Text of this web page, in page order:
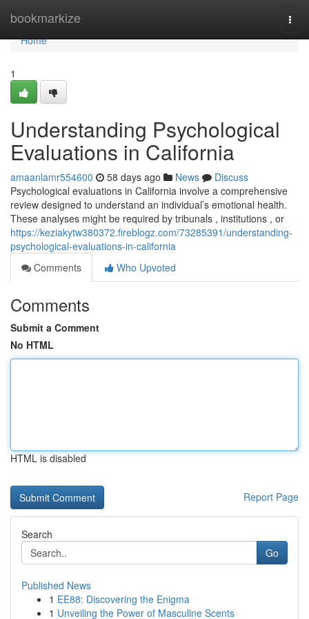
bookmarkize
Home
Home
1
Understanding Psychological
Evaluations in California
amaanlamr554600 58 days ago News
Discuss
Psychological evaluations in California involve a comprehensive
review designed to understand an individual’s emotional health.
These analyses might be required by tribunals , institutions , or
https://keziakytw380372.fireblogz.com/73285391/understanding-
psychological-evaluations-in-california
Comments
Who Upvoted
Comments
Submit a Comment
No HTML
HTML is disabled
Report Page
Search
Go
Published News
1 EE88: Discovering the Enigma
1 Unveiling the Power of Masculine Scents